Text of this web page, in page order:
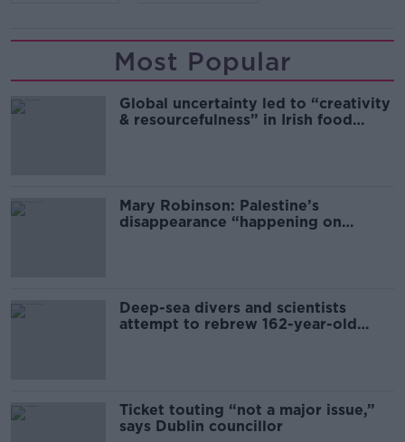
Most Popular
Global uncertainty led to “creativity
& resourcefulness” in Irish food
Mary Robinson: Palestine’s
disappearance “happening on
Deep-sea divers and scientists
attempt to rebrew 162-year-old
Ticket touting “not a major issue,”
says Dublin councillor